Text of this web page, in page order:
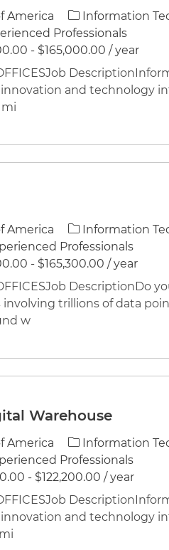
America Category
Information
Professionals
- $165,000.00 / year
innovation and technology
America Category
Information
Professionals
- $165,300.00 / year
DescriptionDo
trillions of data
w
Warehouse
America Category
Information
Professionals
- $122,200.00 / year
innovation and technology